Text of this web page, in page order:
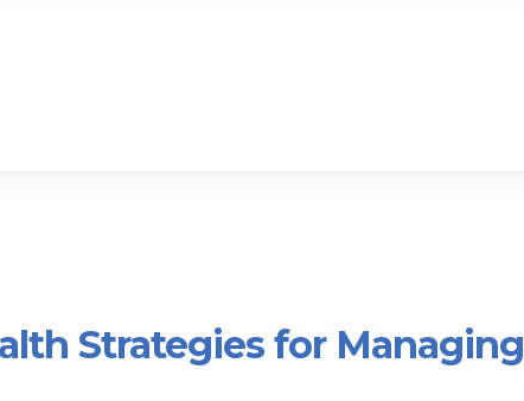
Strategies for Managing